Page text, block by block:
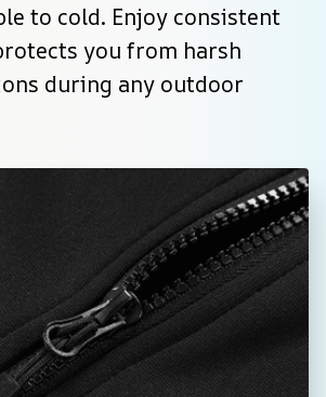
to cold. Enjoy consistent
you from harsh
during any outdoor